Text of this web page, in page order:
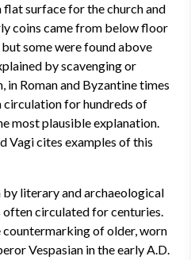
surface for the church and
coins came from below floor
some were found above
by scavenging or
in Roman and Byzantine times
circulation for hundreds of
most plausible explanation.
Vagi cites examples of this
literary and archaeological
often circulated for centuries.
countermarking of older, worn
Vespasian in the early A.D.